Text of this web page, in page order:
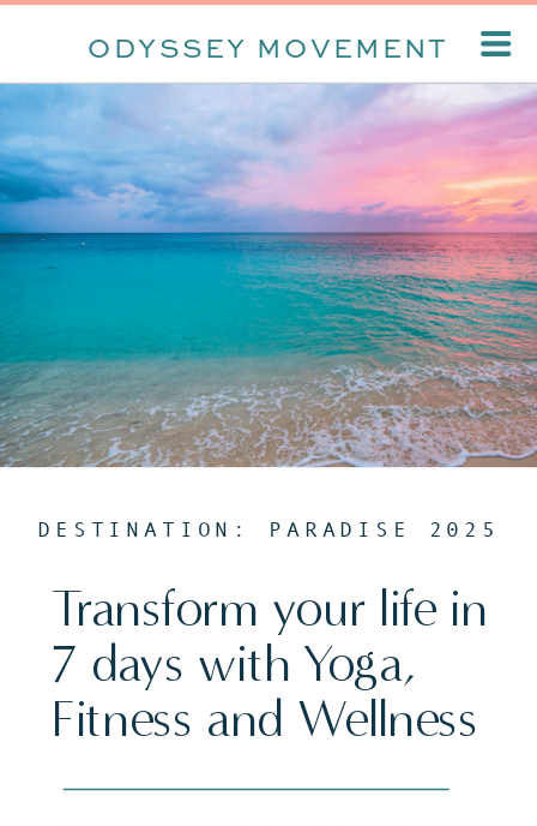
ODYSSEY MOVEMENT
Transform your life in
7 days with Yoga,
Fitness and Wellness
DESTINATION: PARADISE 2025